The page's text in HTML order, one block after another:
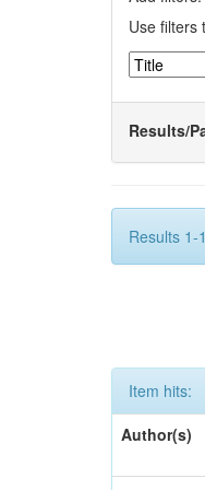
Use filters
Results/
Results 1-
Item hits:
Author(s)